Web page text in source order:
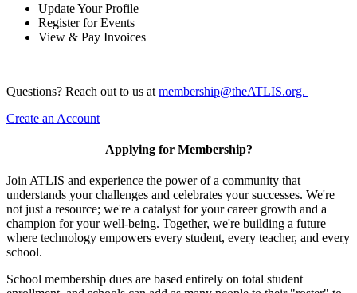
Update Your Profile
Register for Events
View & Pay Invoices
Questions? Reach out to us at membership@theATLIS.org.
Create an Account
Applying for Membership?
Join ATLIS and experience the power of a community that
understands your challenges and celebrates your successes. We're
not just a resource; we're a catalyst for your career growth and a
champion for your well-being. Together, we're building a future
where technology empowers every student, every teacher, and every
school.
School membership dues are based entirely on total student